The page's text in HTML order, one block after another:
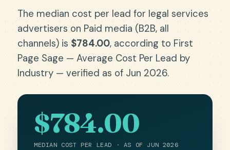
The median cost per lead for legal services
advertisers on Paid media (B2B, all
channels) is $784.00, according to First
Page Sage — Average Cost Per Lead by
Industry — verified as of Jun 2026.
$784.00
MEDIAN COST PER LEAD · AS OF JUN 2026